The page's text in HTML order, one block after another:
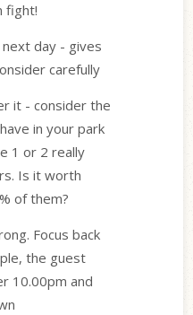
fight!
day - gives
carefully
it - consider the
in your park
1 or 2 really
Is it worth
of them?
Focus back
the guest
10.00pm and